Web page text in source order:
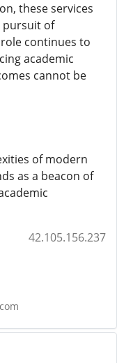
these services
pursuit of
continues to
academic
cannot be
of modern
as a beacon of
42.105.156.237